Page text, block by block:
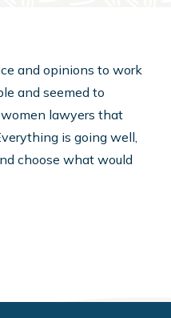
and opinions to work
and seemed to
lawyers that
is going well,
choose what would